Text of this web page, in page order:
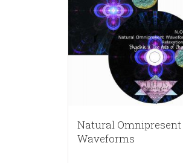
Natural Omnipresent
Waveforms